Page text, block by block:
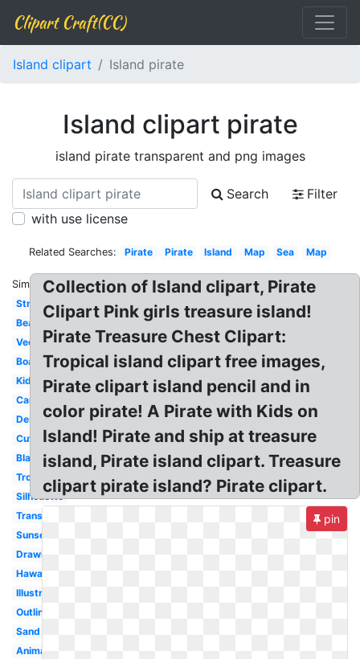
Clipart Craft(CC)
Island clipart Island pirate
Island clipart pirate
island pirate transparent and png images
Search
Filter
with use license
Related Searches: Pirate Pirate Island Map Sea Map
Similar:
Stranded
Beach
Vector
Boat
Kids
Cartoon
Deserted
Cute
Black
Tropical
Silhouette
Transparent
Sunset
Drawing
Hawaii
Illustrations
Outline
Sand
Animated
Collection of Island clipart, Pirate
Clipart Pink girls treasure island!
Pirate Treasure Chest Clipart:
Tropical island clipart free images,
Pirate clipart island pencil and in
color pirate! A Pirate with Kids on
Island! Pirate and ship at treasure
island, Pirate island clipart. Treasure
clipart pirate island? Pirate clipart.
pin